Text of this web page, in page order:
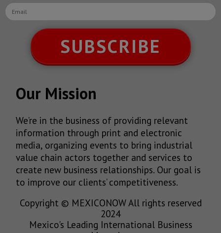
SUBSCRIBE
Our Mission
We’re in the business of providing relevant
information through print and electronic
media, organizing events to bring industrial
value chain actors together and services to
create new business relationships. Our goal is
to improve our clients’ competitiveness.
Copyright © MEXICONOW All rights reserved
2024
Mexico's Leading International Business